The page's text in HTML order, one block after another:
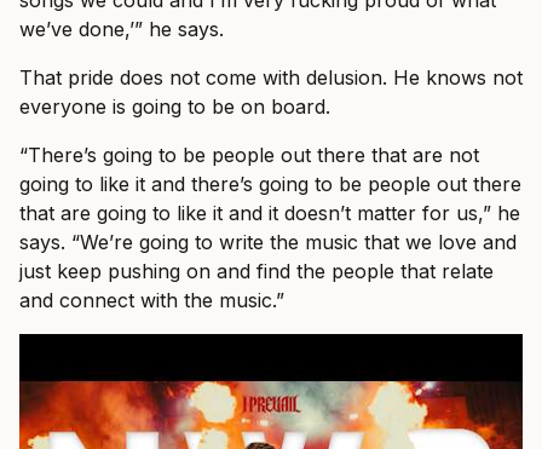
we’ve done,’” he says.
That pride does not come with delusion. He knows not
everyone is going to be on board.
“There’s going to be people out there that are not
going to like it and there’s going to be people out there
that are going to like it and it doesn’t matter for us,” he
says. “We’re going to write the music that we love and
just keep pushing on and find the people that relate
and connect with the music.”